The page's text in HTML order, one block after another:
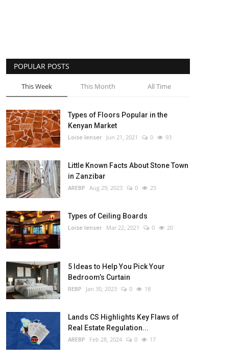
POPULAR POSTS
This Week This Month All Time
Types of Floors Popular in the
Kenyan Market
Loise lenser Jun 21, 2021 0 93
Little Known Facts About Stone Town
in Zanzibar
AREBP Aug 29, 2023 0 25
Types of Ceiling Boards
Loise lenser Mar 22, 2021 0 20
5 Ideas to Help You Pick Your
Bedroom’s Curtain
REBP Jan 30, 2023 0 18
Lands CS Highlights Key Flaws of
Real Estate Regulation...
AREBP Feb 28, 2024 0 17